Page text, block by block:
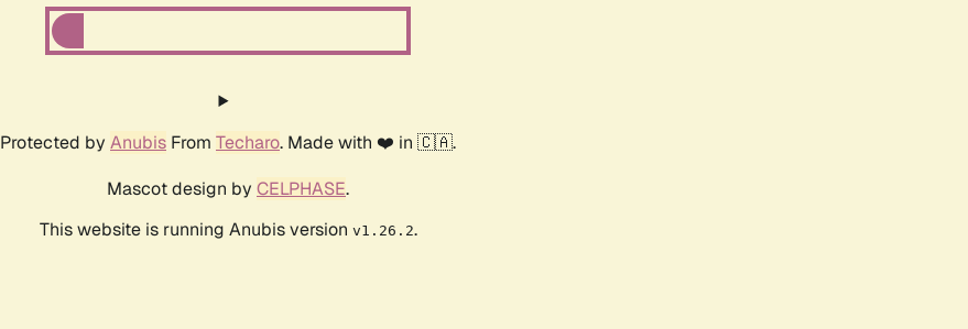
Protected by Anubis From Techaro. Made with ❤️ in 🇨🇦.
Mascot design by CELPHASE.
This website is running Anubis version v1.26.2.